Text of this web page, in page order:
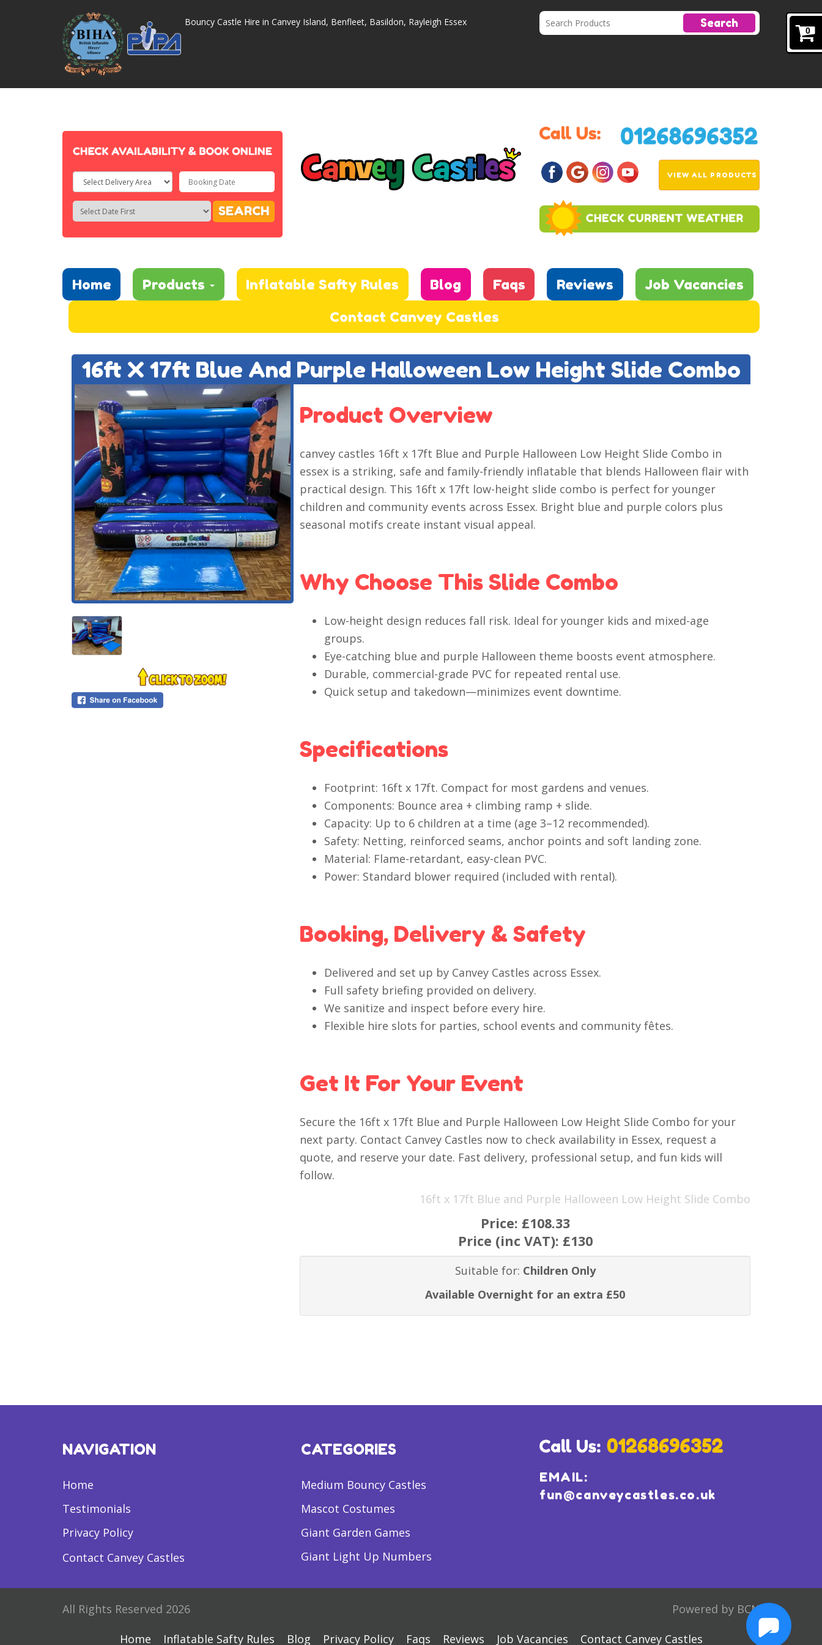
0
Bouncy Castle Hire in Canvey Island, Benfleet, Basildon, Rayleigh Essex Search
Select
Delivery
Area:
Search
Search
Category
SEARCH
VIEW ALL PRODUCTS
Home Products Inflatable Safty Rules Blog Faqs Reviews
Job Vacancies
Contact Canvey Castles
16ft X 17ft Blue And Purple Halloween Low Height Slide Combo
Product Overview
canvey castles 16ft x 17ft Blue and Purple Halloween Low Height Slide Combo in
essex is a striking, safe and family-friendly inflatable that blends Halloween flair with
practical design. This 16ft x 17ft low-height slide combo is perfect for younger
children and community events across Essex. Bright blue and purple colors plus
seasonal motifs create instant visual appeal.
Why Choose This Slide Combo
Low-height design reduces fall risk. Ideal for younger kids and mixed-age
groups.
Eye-catching blue and purple Halloween theme boosts event atmosphere.
Durable, commercial-grade PVC for repeated rental use.
Quick setup and takedown—minimizes event downtime.
Specifications
Footprint: 16ft x 17ft. Compact for most gardens and venues.
Components: Bounce area + climbing ramp + slide.
Capacity: Up to 6 children at a time (age 3–12 recommended).
Safety: Netting, reinforced seams, anchor points and soft landing zone.
Material: Flame-retardant, easy-clean PVC.
Power: Standard blower required (included with rental).
Booking, Delivery & Safety
Delivered and set up by Canvey Castles across Essex.
Full safety briefing provided on delivery.
We sanitize and inspect before every hire.
Flexible hire slots for parties, school events and community fêtes.
Get It For Your Event
Secure the 16ft x 17ft Blue and Purple Halloween Low Height Slide Combo for your
next party. Contact Canvey Castles now to check availability in Essex, request a
quote, and reserve your date. Fast delivery, professional setup, and fun kids will
follow.
16ft x 17ft Blue and Purple Halloween Low Height Slide Combo
Price: £108.33
Price (inc VAT): £130
Suitable for: Children Only
Available Overnight for an extra £50
NAVIGATION
Home
Testimonials
Privacy Policy
Contact Canvey Castles
CATEGORIES
Medium Bouncy Castles
Mascot Costumes
Giant Garden Games
Giant Light Up Numbers
EMAIL:
fun@canveycastles.co.uk
All Rights Reserved 2026 Powered by BCN
Home Inflatable Safty Rules Blog Privacy Policy Faqs Reviews Job Vacancies Contact Canvey Castles